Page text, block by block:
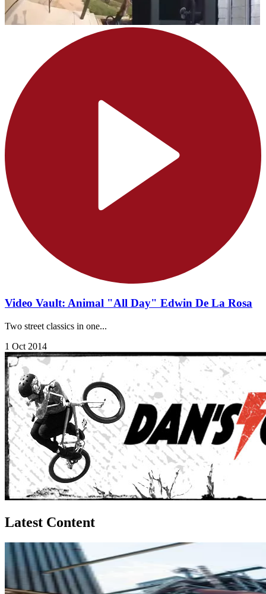
Video Vault: Animal "All Day" Edwin De La Rosa
Two street classics in one...
1 Oct 2014
Latest Content